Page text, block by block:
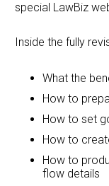
special LawBiz
Inside the fully
What the
How to
How to set
How to
How to
flow details